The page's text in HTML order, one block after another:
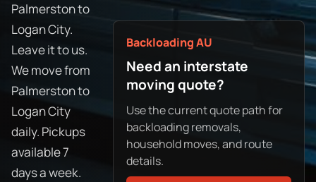
Palmerston to
Logan City.
Leave it to us.
We move from
Palmerston to
Logan City
daily. Pickups
available 7
days a week.
Backloading AU
Need an interstate
moving quote?
Use the current quote path for
backloading removals,
household moves, and route
details.